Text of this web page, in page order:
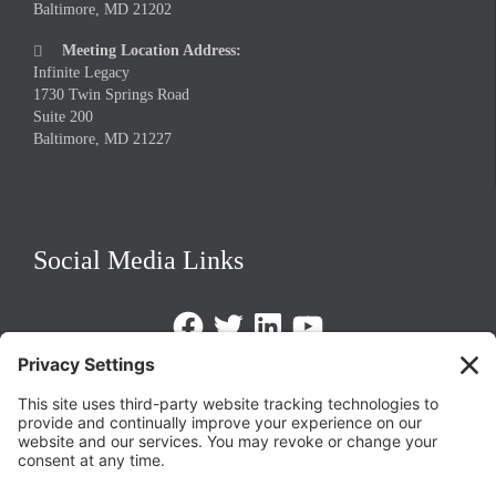
Baltimore, MD 21202

Meeting Location Address:
Infinite Legacy
1730 Twin Springs Road
Suite 200
Baltimore, MD 21227
Social Media Links
FacebookTwitterLinkedInhttps://www.youtube.com/
Privacy Policy
Terms of Service